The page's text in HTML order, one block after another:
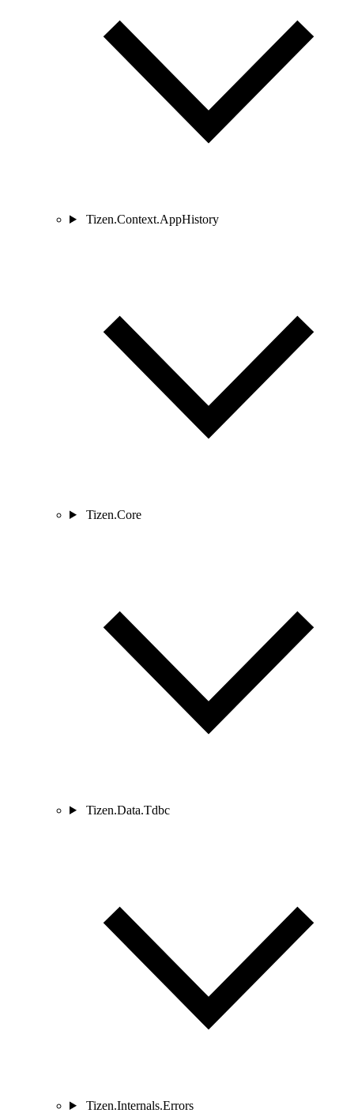
Tizen.Context.AppHistory
Tizen.Core
Tizen.Data.Tdbc
Tizen.Internals.Errors